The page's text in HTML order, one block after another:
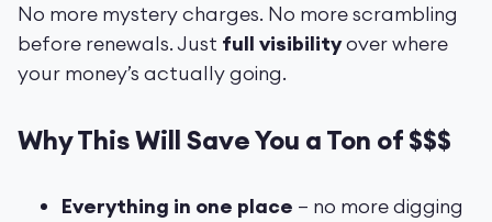
No more mystery charges. No more scrambling
before renewals. Just full visibilityover where
your money’s actually going.
Why This Will Save You a Ton of $$$
Everything in one place – no more digging